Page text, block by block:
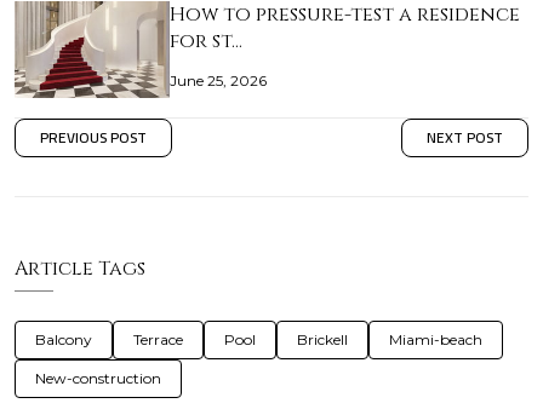
How to pressure-test a residence
for st…
June 25, 2026
PREVIOUS POST NEXT POST
Article Tags
Balcony Terrace Pool Brickell Miami-beach
New-construction